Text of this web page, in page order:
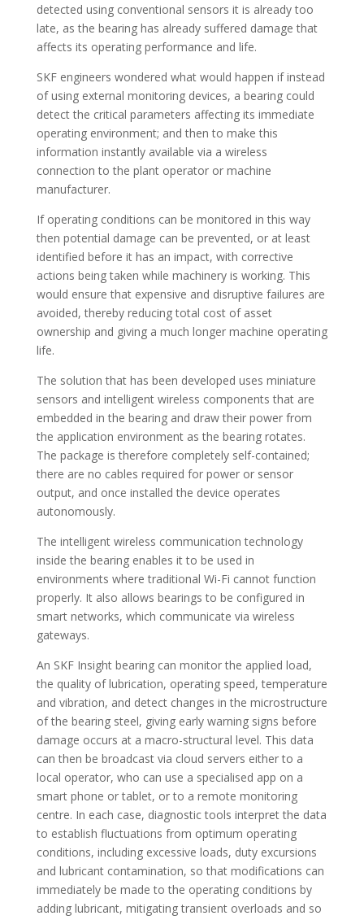
detected using conventional sensors it is already too
late, as the bearing has already suffered damage that
affects its operating performance and life.
SKF engineers wondered what would happen if instead
of using external monitoring devices, a bearing could
detect the critical parameters affecting its immediate
operating environment; and then to make this
information instantly available via a wireless
connection to the plant operator or machine
manufacturer.
If operating conditions can be monitored in this way
then potential damage can be prevented, or at least
identified before it has an impact, with corrective
actions being taken while machinery is working. This
would ensure that expensive and disruptive failures are
avoided, thereby reducing total cost of asset
ownership and giving a much longer machine operating
life.
The solution that has been developed uses miniature
sensors and intelligent wireless components that are
embedded in the bearing and draw their power from
the application environment as the bearing rotates.
The package is therefore completely self-contained;
there are no cables required for power or sensor
output, and once installed the device operates
autonomously.
The intelligent wireless communication technology
inside the bearing enables it to be used in
environments where traditional Wi-Fi cannot function
properly. It also allows bearings to be configured in
smart networks, which communicate via wireless
gateways.
An SKF Insight bearing can monitor the applied load,
the quality of lubrication, operating speed, temperature
and vibration, and detect changes in the microstructure
of the bearing steel, giving early warning signs before
damage occurs at a macro-structural level. This data
can then be broadcast via cloud servers either to a
local operator, who can use a specialised app on a
smart phone or tablet, or to a remote monitoring
centre. In each case, diagnostic tools interpret the data
to establish fluctuations from optimum operating
conditions, including excessive loads, duty excursions
and lubricant contamination, so that modifications can
immediately be made to the operating conditions by
adding lubricant, mitigating transient overloads and so